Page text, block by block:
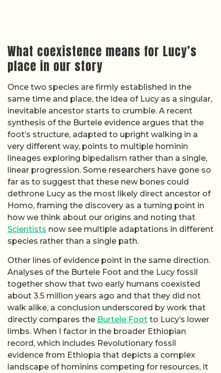
What coexistence means for Lucy’s
place in our story
Once two species are firmly established in the
same time and place, the idea of Lucy as a singular,
inevitable ancestor starts to crumble. A recent
synthesis of the Burtele evidence argues that the
foot’s structure, adapted to upright walking in a
very different way, points to multiple hominin
lineages exploring bipedalism rather than a single,
linear progression. Some researchers have gone so
far as to suggest that these new bones could
dethrone Lucy as the most likely direct ancestor of
Homo, framing the discovery as a turning point in
how we think about our origins and noting that
Scientists now see multiple adaptations in different
species rather than a single path.
Other lines of evidence point in the same direction.
Analyses of the Burtele Foot and the Lucy fossil
together show that two early humans coexisted
about 3.5 million years ago and that they did not
walk alike, a conclusion underscored by work that
directly compares the Burtele Foot to Lucy’s lower
limbs. When I factor in the broader Ethiopian
record, which includes Revolutionary fossil
evidence from Ethiopia that depicts a complex
landscape of hominins competing for resources, it